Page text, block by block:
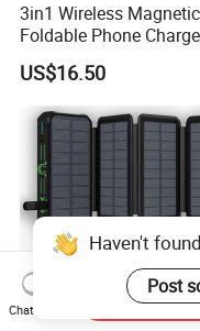
3in1 Wireless Magnetic
Foldable Phone
15W
US$16.50
Haven't
Post
Chat Now